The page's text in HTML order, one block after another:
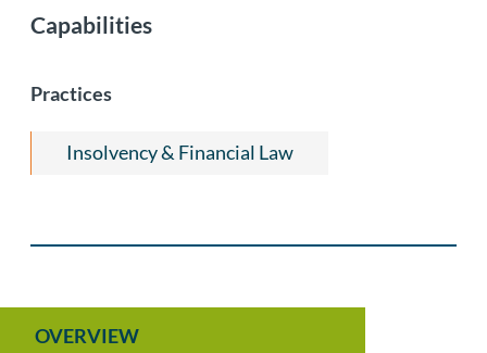
Capabilities
Practices
Insolvency & Financial Law
OVERVIEW